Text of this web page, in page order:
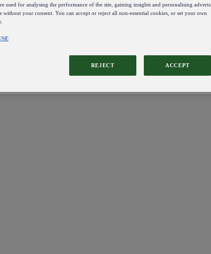
used for analysing the performance of the site, gaining insights and personalising adverts
without your consent. You can accept or reject all non-essential cookies, or set your own
REJECT ACCEPT